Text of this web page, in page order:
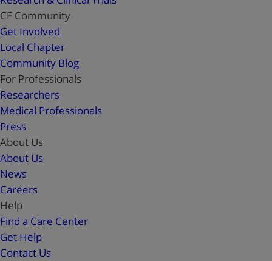
CF Community
Get Involved
Local Chapter
Community Blog
For Professionals
Researchers
Medical Professionals
Press
About Us
About Us
News
Careers
Help
Find a Care Center
Get Help
Contact Us